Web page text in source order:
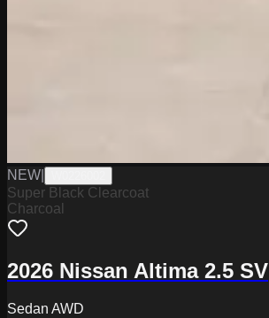
NEW
Super Black Clearcoat
Charcoal
2026 Nissan Altima 2.5 SV
Sedan AWD